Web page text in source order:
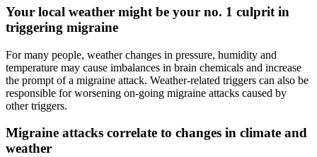
Your local weather might be your no. 1 culprit in
triggering migraine
For many people, weather changes in pressure, humidity and
temperature may cause imbalances in brain chemicals and increase
the prompt of a migraine attack. Weather-related triggers can also be
responsible for worsening on-going migraine attacks caused by
other triggers.
Migraine attacks correlate to changes in climate and
weather